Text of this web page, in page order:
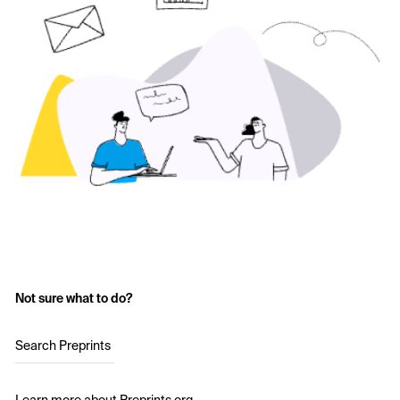
Not sure what to do?
Search Preprints